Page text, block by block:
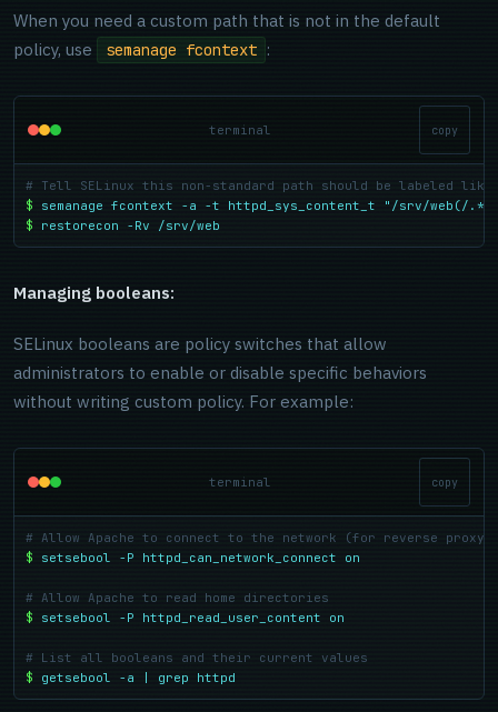
When you need a custom path that is not in the default
policy, use
semanage fcontext :
terminal copy
# Tell SELinux this non-standard path should be labeled
$
semanage fcontext -a -t httpd_sys_content_t "/srv/web(/
$
restorecon -Rv /srv/web
Managing booleans:
SELinux booleans are policy switches that allow
administrators to enable or disable specific behaviors
without writing custom policy. For example:
terminal copy
# Allow Apache to connect to the network (for reverse proxy
$
setsebool -P httpd_can_network_connect on
# Allow Apache to read home directories
$
setsebool -P httpd_read_user_content on
# List all booleans and their current values
$
getsebool -a | grep httpd